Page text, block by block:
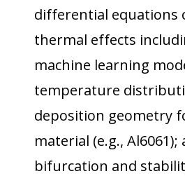
differential equations
thermal effects
machine learning
temperature
deposition geometry
material (e.g.,
bifurcation and